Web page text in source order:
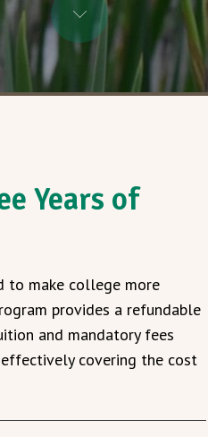
Years of
to make college more
provides a refundable
and mandatory fees
covering the cost